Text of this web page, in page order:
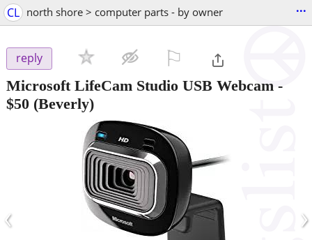
CL north shore > computer parts - by owner ...
reply
Microsoft LifeCam Studio USB Webcam -
$50 (Beverly)
‹ ›